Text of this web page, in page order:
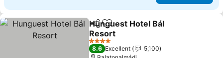
ShareAdd to favourites
Hunguest Hotel Bál
Resort
See prices
4 Stars
8.6 Excellent
5,100